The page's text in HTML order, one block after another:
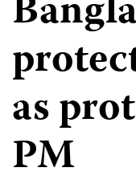
as
PM